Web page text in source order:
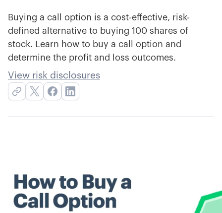
Buying a call option is a cost-effective, risk-
defined alternative to buying 100 shares of
stock. Learn how to buy a call option and
determine the profit and loss outcomes.
View risk disclosures